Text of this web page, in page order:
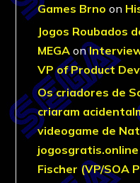
Games Brno on
Jogos Roubados
MEGA on
VP of Product
Os criadores de
criaram
videogame de
jogosgratis.online
Fischer (VP/SOA